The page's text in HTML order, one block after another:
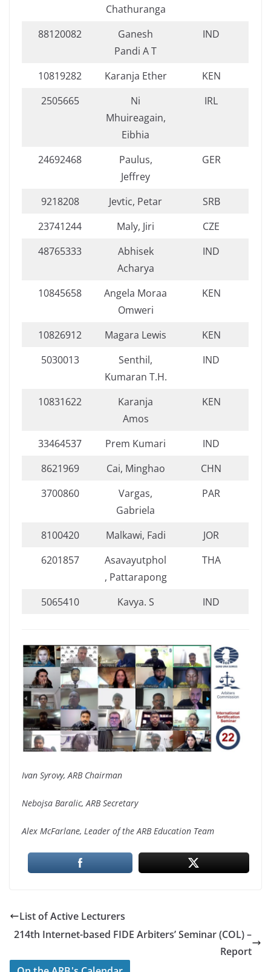
Chathuranga
88120082
Ganesh
Pandi A T
IND
10819282 Karanja Ether
KEN
2505665
Ni
Mhuireagain,
Eibhia
IRL
24692468
Paulus,
Jeffrey
GER
9218208 Jevtic, Petar
SRB
23741244
Maly, Jiri
CZE
48765333
Abhisek
Acharya
IND
10845658
Angela Moraa
Omweri
KEN
10826912 Magara Lewis
KEN
5030013
Senthil,
Kumaran T.H.
IND
10831622
Karanja
Amos
KEN
33464537 Prem Kumari
IND
8621969
Cai, Minghao
CHN
3700860
Vargas,
Gabriela
PAR
8100420 Malkawi, Fadi
JOR
6201857
Asavayutphol
, Pattarapong
THA
5065410 Kavya. S IND
Ivan Syrovy, ARB Chairman
Nebojsa Baralic, ARB Secretary
Alex McFarlane, Leader of the ARB Education Team
List of Active Lecturers
214th Internet-based FIDE Arbiters’ Seminar (COL) –
Report